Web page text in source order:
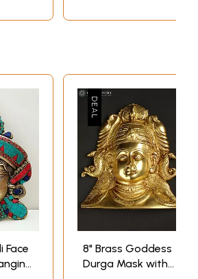
Face
8" Brass Goddess
Durga Mask with